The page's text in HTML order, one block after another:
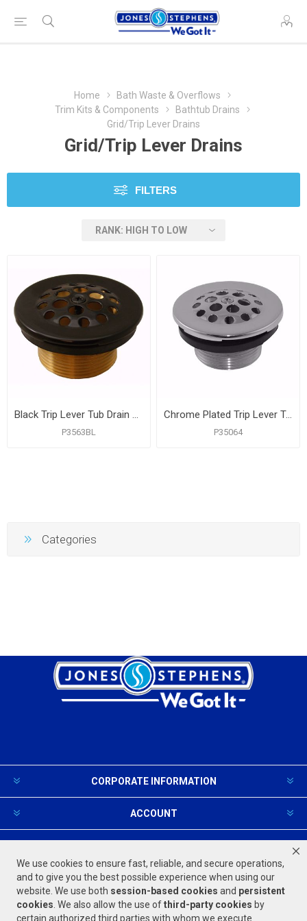
We use cookies to ensure fast, reliable, and secure operations,
and to give you the best possible experience when using our
website. We use both session-based cookies and persistent
cookies . We also allow the use ofthird-party cookies by
certain authorized third parties with whom we execute
Home
Bath Waste & Overflows
Trim Kits & Components
Bathtub Drains
Grid/Trip Lever Drains
Grid/Trip Lever Drains
FILTERS
Black Trip Lever Tub Drain Body
P3563BL
Chrome Plated Trip Lever Tub Drain Body
P35064
Categories
CORPORATE INFORMATION
ACCOUNT
FOLLOW US